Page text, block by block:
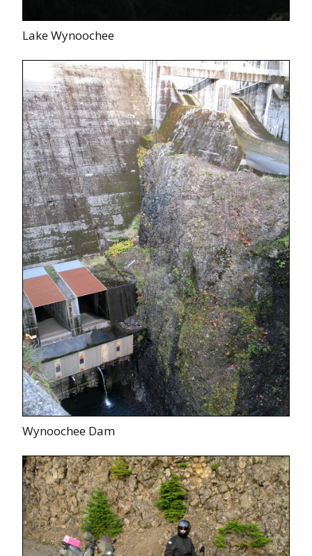
Lake Wynoochee
Wynoochee Dam